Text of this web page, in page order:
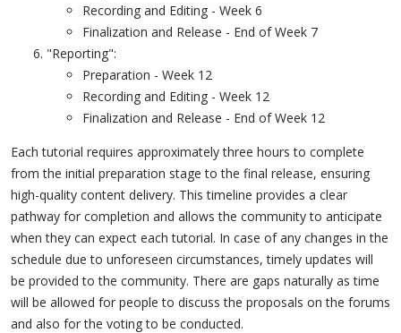
Recording and Editing - Week 6
Finalization and Release - End of Week 7
"Reporting":
Preparation - Week 12
Recording and Editing - Week 12
Finalization and Release - End of Week 12
Each tutorial requires approximately three hours to complete
from the initial preparation stage to the final release, ensuring
high-quality content delivery. This timeline provides a clear
pathway for completion and allows the community to anticipate
when they can expect each tutorial. In case of any changes in the
schedule due to unforeseen circumstances, timely updates will
be provided to the community. There are gaps naturally as time
will be allowed for people to discuss the proposals on the forums
and also for the voting to be conducted.